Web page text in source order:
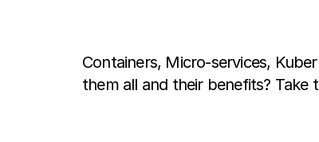
Containers, Micro-services,
them all and their benefits?